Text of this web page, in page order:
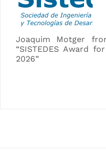
Joaquim Motger
“SISTEDES Award
2026”